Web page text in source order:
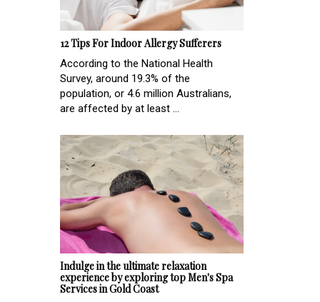
12 Tips For Indoor Allergy Sufferers
According to the National Health
Survey, around 19.3% of the
population, or 4.6 million Australians,
are affected by at least ...
Indulge in the ultimate relaxation
experience by exploring top Men's Spa
Services in Gold Coast